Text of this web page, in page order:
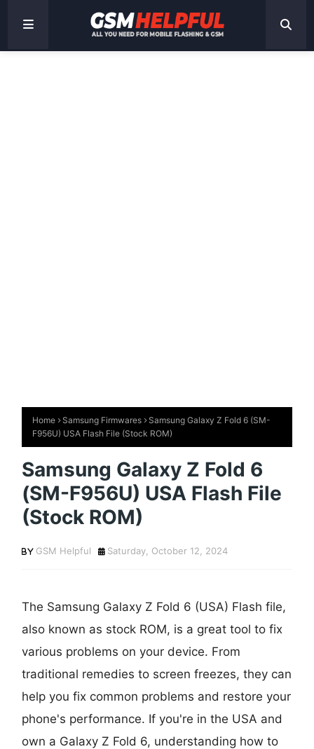
Home Samsung Firmwares
Samsung Galaxy Z Fold 6 (SM-
F956U) USA Flash File (Stock ROM)
Samsung Galaxy Z Fold 6
(SM-F956U) USA Flash File
(Stock ROM)
GSM Helpful Saturday, October 12, 2024
The Samsung Galaxy Z Fold 6 (USA) Flash file,
also known as stock ROM, is a great tool to fix
various problems on your device. From
traditional remedies to screen freezes, they can
help you fix common problems and restore your
phone's performance. If you're in the USA and
own a Galaxy Z Fold 6, understanding how to